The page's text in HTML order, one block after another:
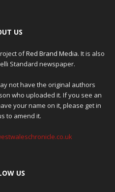
US
ofRed Brand Media. It is also
Standard newspaper.
not have the original authors
who uploaded it. If you see an
your name on it, please get in
to amend it.
US